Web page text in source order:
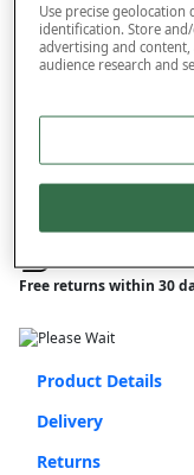
BUY
On orders over
Free returns within 30
Product Details
Delivery
Returns
Use precise geolocation
identification. Store
advertising and
audience research and